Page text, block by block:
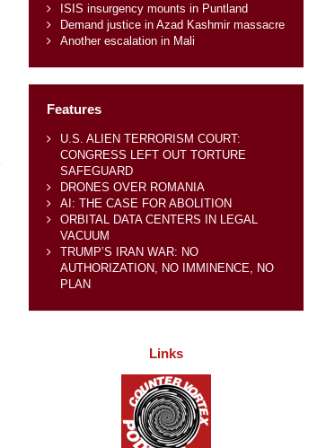
ISIS insurgency mounts in Puntland
Demand justice in Azad Kashmir massacre
Another escalation in Mali
Features
U.S. ALIEN TERRORISM COURT:
CONGRESS LEFT OUT TORTURE
SAFEGUARD
DRONES OVER ROMANIA
AI: THE CASE FOR ABOLITION
ORBITAL DATA CENTERS IN LEGAL
VACUUM
TRUMP’S IRAN WAR: NO
AUTHORIZATION, NO IMMINENCE, NO
PLAN
Links